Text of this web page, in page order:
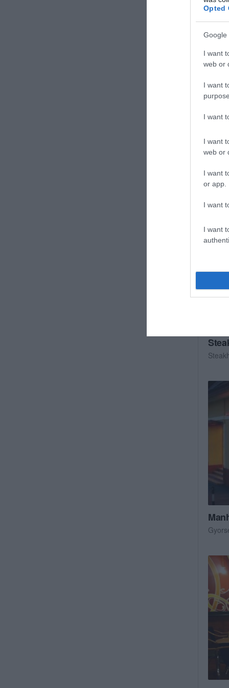
Opted
Google
I want
web or
I want
I want
I want
web or
I want
or app.
I want
I want
Pizzéria